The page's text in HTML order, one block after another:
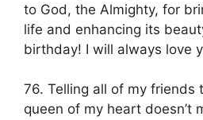
to God, the Almighty, for
life and enhancing its
birthday! I will always love
76. Telling all of my friends
queen of my heart doesn’t